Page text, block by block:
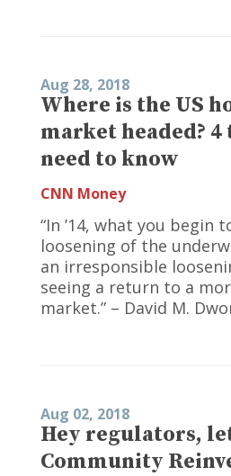
Aug 28, 2018
Where is the US
market headed?
need to know
CNN Money
“In ’14, what you begin
loosening of the
an irresponsible
seeing a return to a
market.” – David M.
Aug 02, 2018
Hey regulators,
Community